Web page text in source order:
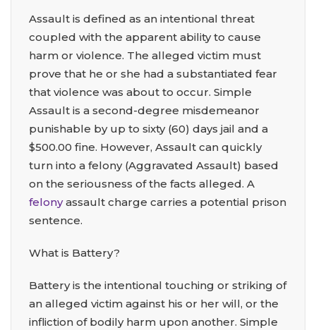
Assault is defined as an intentional threat
coupled with the apparent ability to cause
harm or violence. The alleged victim must
prove that he or she had a substantiated fear
that violence was about to occur. Simple
Assault is a second-degree misdemeanor
punishable by up to sixty (60) days jail and a
$500.00 fine. However, Assault can quickly
turn into a felony (Aggravated Assault) based
on the seriousness of the facts alleged. A
felonyassault charge carries a potential prison
sentence.
What is Battery?
Battery is the intentional touching or striking of
an alleged victim against his or her will, or the
infliction of bodily harm upon another. Simple